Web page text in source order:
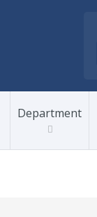
Department